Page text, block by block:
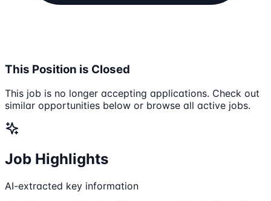
This Position is Closed
This job is no longer accepting applications. Check out
similar opportunities below or browse all active jobs.
Job Highlights
AI-extracted key information